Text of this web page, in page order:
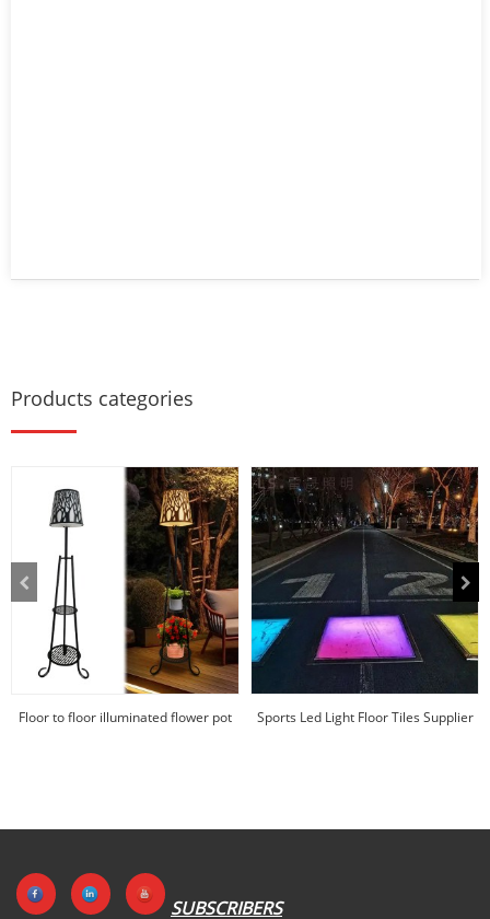
Products categories
Floor to floor illuminated flower pot
Sports Led Light Floor Tiles Supplier
SUBSCRIBERS